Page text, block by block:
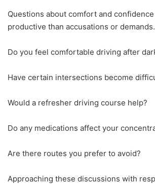
Questions about comfort and
productive than accusations or demands.
Do you feel comfortable driving after
Have certain intersections become
Would a refresher driving course help?
Do any medications affect your
Are there routes you prefer to avoid?
Approaching these discussions with